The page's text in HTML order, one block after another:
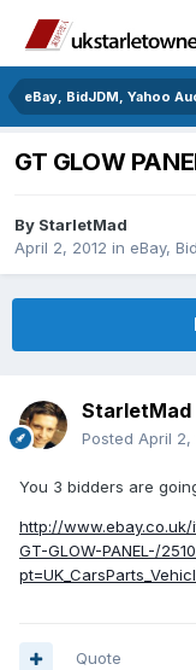
eBay, BidJDM, Yahoo
GT GLOW
By StarletMad
April 2, 2012 in eBay,
StarletMad
Posted April 2,
You 3 bidders are
http://www.ebay.co.uk/
GT-GLOW-PANEL-/
Quote